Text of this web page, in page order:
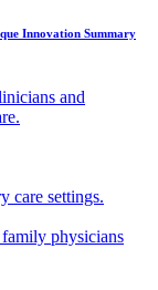
Innovation Summary
and
care settings.
physicians